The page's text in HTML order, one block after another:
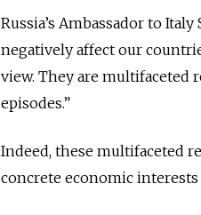
Russia’s Ambassador to Italy
negatively affect our
view. They are multifaceted
episodes.”
Indeed, these multifaceted
concrete economic